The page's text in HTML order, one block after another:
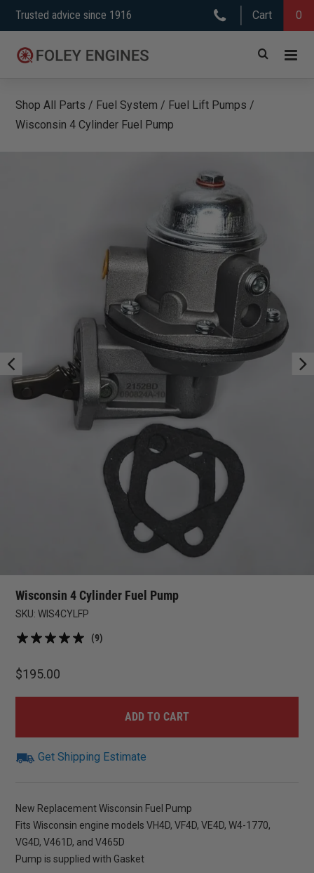
Skip
to
content
Trusted advice since 1916 Cart 0
Shop All Parts / Fuel System / Fuel Lift Pumps /
Wisconsin 4 Cylinder Fuel Pump
Wisconsin 4 Cylinder Fuel Pump
(9)
SKU:WIS4CYLFP
$195.00
ADD TO CART
Get Shipping Estimate
New Replacement Wisconsin Fuel Pump
Fits Wisconsin engine models VH4D, VF4D, VE4D, W4-1770,
VG4D, V461D, and V465D
Pump is supplied with Gasket